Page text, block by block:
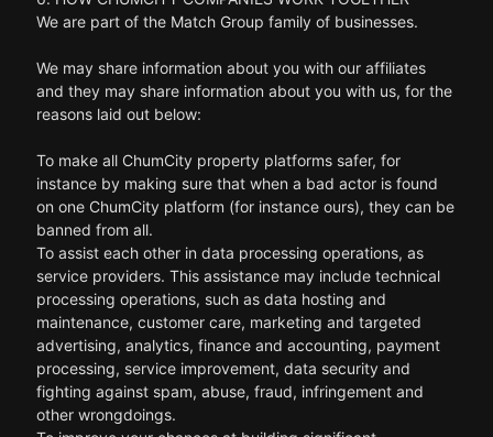
We are part of the Match Group family of businesses.
We may share information about you with our affiliates
and they may share information about you with us, for the
reasons laid out below:
To make all ChumCity property platforms safer, for
instance by making sure that when a bad actor is found
on one ChumCity platform (for instance ours), they can be
banned from all.
To assist each other in data processing operations, as
service providers. This assistance may include technical
processing operations, such as data hosting and
maintenance, customer care, marketing and targeted
advertising, analytics, finance and accounting, payment
processing, service improvement, data security and
fighting against spam, abuse, fraud, infringement and
other wrongdoings.